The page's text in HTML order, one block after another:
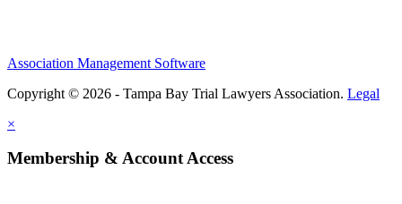
Association Management Software
Copyright © 2026 - Tampa Bay Trial Lawyers Association. Legal
×
Membership & Account Access